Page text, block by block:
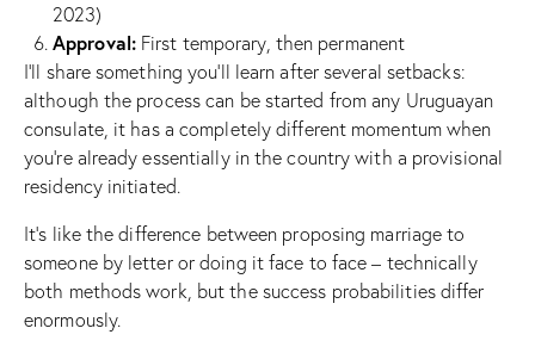
2023)
Approval:First temporary, then permanent
I’ll share something you’ll learn after several setbacks:
although the process can be started from any Uruguayan
consulate, it has a completely different momentum when
you’re already essentially in the country with a provisional
residency initiated.
It’s like the difference between proposing marriage to
someone by letter or doing it face to face – technically
both methods work, but the success probabilities differ
enormously.